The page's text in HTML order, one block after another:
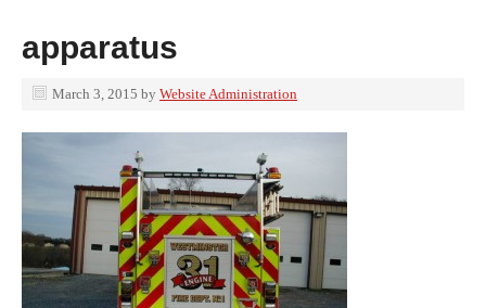
apparatus
March 3, 2015 by Website Administration